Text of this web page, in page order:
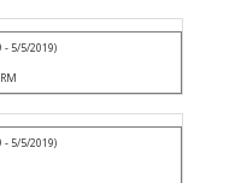
- 5/5/2019)
- 5/5/2019)